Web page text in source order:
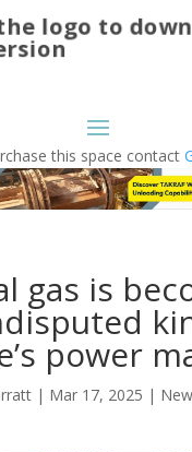
logo to
this space contact
gas is
power
| Mar 17, 2025 |